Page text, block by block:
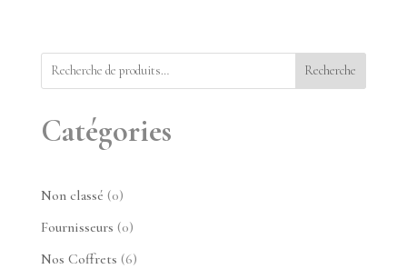
Recherche
Catégories
Non classé 00
produit
Fournisseurs 00
produit
Nos Coffrets 66